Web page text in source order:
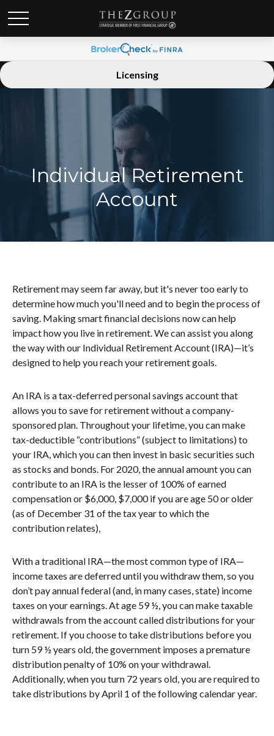
Licensing
Individual Retirement
Account
Retirement may seem far away, but it's never too early to
determine how much you'll need and to begin the process of
saving. Making smart financial decisions now can help
impact how you live in retirement. We can assist you along
the way with our Individual Retirement Account (IRA)—it’s
designed to help you reach your retirement goals.
An IRA is a tax-deferred personal savings account that
allows you to save for retirement without a company-
sponsored plan. Throughout your lifetime, you can make
tax-deductible “contributions” (subject to limitations) to
your IRA, which you can then invest in basic securities such
as stocks and bonds. For 2020, the annual amount you can
contribute to an IRA is the lesser of 100% of earned
compensation or $6,000, $7,000 if you are age 50 or older
(as of December 31 of the tax year to which the
contribution relates),
With a traditional IRA—the most common type of IRA—
income taxes are deferred until you withdraw them, so you
don’t pay annual federal (and, in many cases, state) income
taxes on your earnings. At age 59 ½, you can make taxable
withdrawals from the account called distributions for your
retirement. If you choose to take distributions before you
turn 59 ½ years old, the government imposes a premature
distribution penalty of 10% on your withdrawal.
Additionally, when you turn 72 years old, you are required to
take distributions by April 1 of the following calendar year.